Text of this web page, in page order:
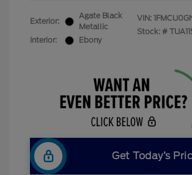
Exterior:
Agate Black
Metallic
Interior:
Ebony
VIN:
Stock: #
Get Today’s